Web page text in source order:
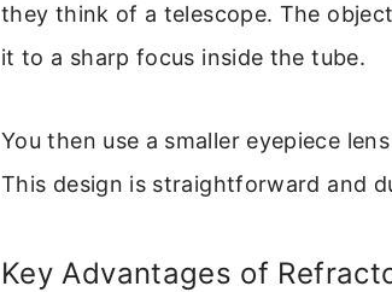
they think of a telescope. The
it to a sharp focus inside the tube.
You then use a smaller eyepiece
This design is straightforward and
Key Advantages of